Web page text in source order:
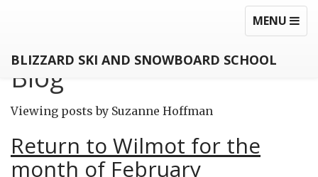
TOGGLE
MENU
BLIZZARD SKI AND SNOWBOARD SCHOOL
Blog
Viewing posts by Suzanne Hoffman
Return to Wilmot for the
month of February